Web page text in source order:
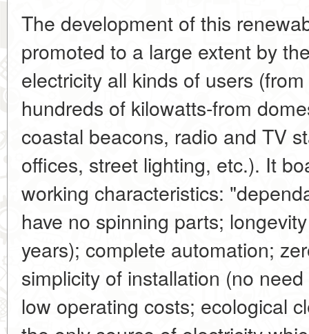
The development of this
promoted to a large extent by
electricity all kinds of users
hundreds of kilowatts-from
coastal beacons, radio and TV
offices, street lighting, etc.). It
working characteristics:
have no spinning parts;
years); complete automation;
simplicity of installation (no
low operating costs; ecological